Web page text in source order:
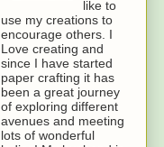
like to
use my creations to
encourage others. I
Love creating and
since I have started
paper crafting it has
been a great journey
of exploring different
avenues and meeting
lots of wonderful